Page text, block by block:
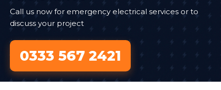
Call us now for emergency electrical services or to
discuss your project
0333 567 2421